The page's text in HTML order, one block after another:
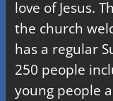
love of Jesus.
the church
has a regular
250 people
young people